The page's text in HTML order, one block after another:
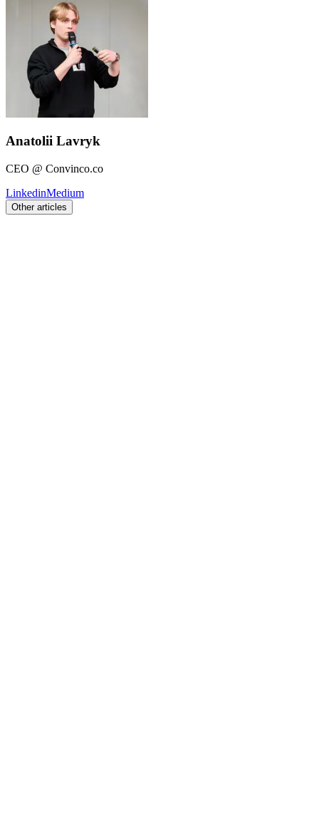
Anatolii Lavryk
CEO @ Convinco.co
LinkedinMedium
Other articles